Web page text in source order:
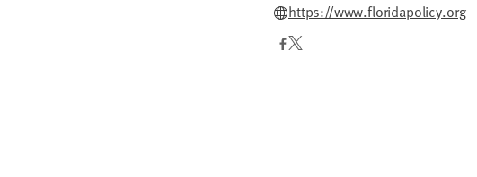
https://www.floridapolicy.org